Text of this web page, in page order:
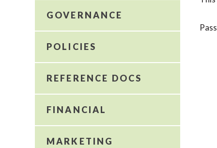
GOVERNANCE
POLICIES
REFERENCE DOCS
FINANCIAL
MARKETING